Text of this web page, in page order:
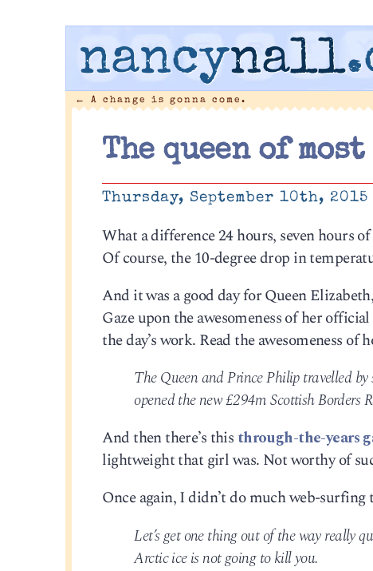
nancynall
← A change is gonna come.
The queen of
Thursday, September 10th, 2015
What a difference 24 hours, seven hours
Of course, the 10-degree drop in
And it was a good day for Queen
Gaze upon the awesomeness of her
the day’s work. Read the awesomeness
The Queen and Prince Philip travelled
opened the new £294m Scottish Borders
And then there’s this through-the-years
lightweight that girl was. Not worthy of
Once again, I didn’t do much web-
Let’s get one thing out of the way really
Arctic ice is not going to kill you.